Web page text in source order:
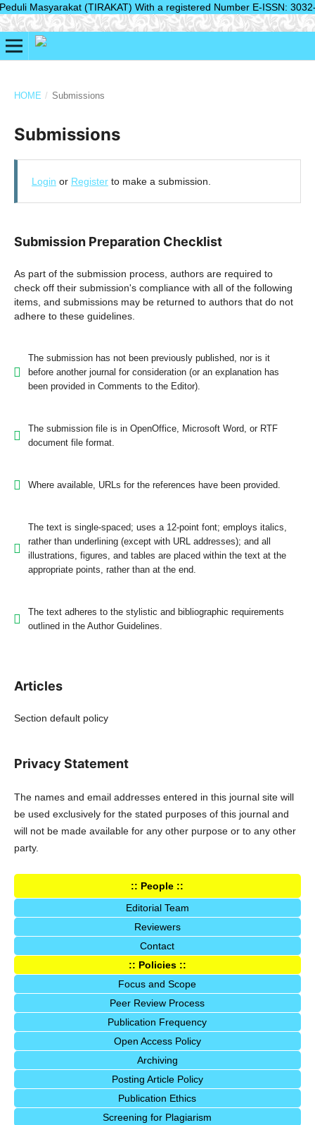
Masyarakat (TIRAKAT) With a registered Number E-ISSN:
HOME / Submissions
Submissions
Login or Registerto make a submission.
Submission Preparation Checklist
As part of the submission process, authors are required to
check off their submission's compliance with all of the following
items, and submissions may be returned to authors that do not
adhere to these guidelines.
The submission has not been previously published, nor is it
before another journal for consideration (or an explanation has
been provided in Comments to the Editor).
The submission file is in OpenOffice, Microsoft Word, or RTF
document file format.
Where available, URLs for the references have been provided.
The text is single-spaced; uses a 12-point font; employs italics,
rather than underlining (except with URL addresses); and all
illustrations, figures, and tables are placed within the text at the
appropriate points, rather than at the end.
The text adheres to the stylistic and bibliographic requirements
outlined in the Author Guidelines.
Articles
Section default policy
Privacy Statement
The names and email addresses entered in this journal site will
be used exclusively for the stated purposes of this journal and
will not be made available for any other purpose or to any other
party.
:: People ::
Editorial Team
Reviewers
Contact
:: Policies ::
Focus and Scope
Peer Review Process
Publication Frequency
Open Access Policy
Archiving
Posting Article Policy
Publication Ethics
Screening for Plagiarism